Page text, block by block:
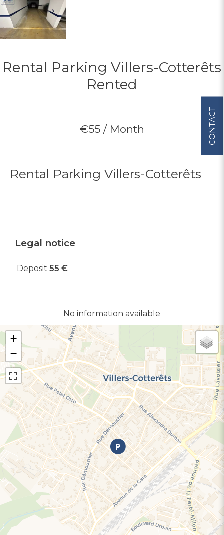
CONTACT
Rental Parking Villers-Cotterêts
Rented
€55 / Month
Rental Parking Villers-Cotterêts
Legal notice
Deposit 55 €
No information available
+
−